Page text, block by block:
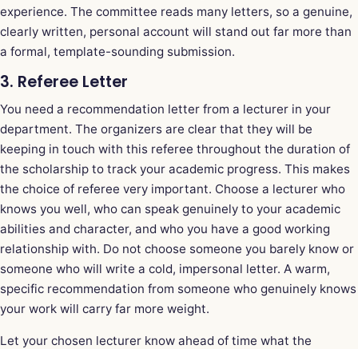
experience. The committee reads many letters, so a genuine,
clearly written, personal account will stand out far more than
a formal, template-sounding submission.
3. Referee Letter
You need a recommendation letter from a lecturer in your
department. The organizers are clear that they will be
keeping in touch with this referee throughout the duration of
the scholarship to track your academic progress. This makes
the choice of referee very important. Choose a lecturer who
knows you well, who can speak genuinely to your academic
abilities and character, and who you have a good working
relationship with. Do not choose someone you barely know or
someone who will write a cold, impersonal letter. A warm,
specific recommendation from someone who genuinely knows
your work will carry far more weight.
Let your chosen lecturer know ahead of time what the